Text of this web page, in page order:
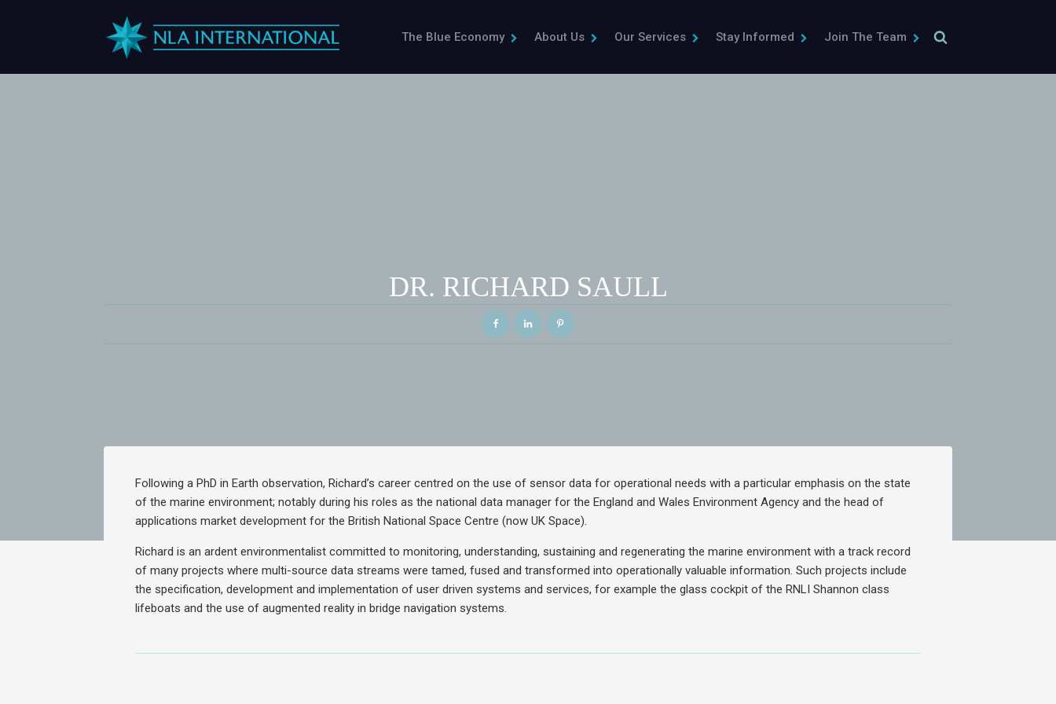
The Blue Economy About Us Our Services Stay Informed Join The Team
DR. RICHARD SAULL
Following a PhD in Earth observation, Richard’s career centred on the use of sensor data for operational needs with a particular emphasis on the state
of the marine environment; notably during his roles as the national data manager for the England and Wales Environment Agency and the head of
applications market development for the British National Space Centre (now UK Space).
Richard is an ardent environmentalist committed to monitoring, understanding, sustaining and regenerating the marine environment with a track record
of many projects where multi-source data streams were tamed, fused and transformed into operationally valuable information. Such projects include
the specification, development and implementation of user driven systems and services, for example the glass cockpit of the RNLI Shannon class
lifeboats and the use of augmented reality in bridge navigation systems.